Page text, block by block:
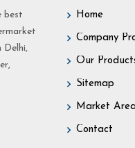
best
Delhi,
Home
Company
Our
Sitemap
Market Area
Contact